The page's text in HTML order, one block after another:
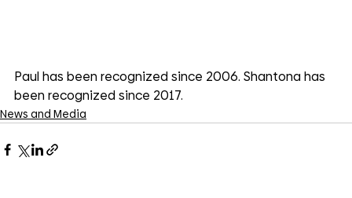
Paul has been recognized since 2006. Shantona has
been recognized since 2017.
News and Media